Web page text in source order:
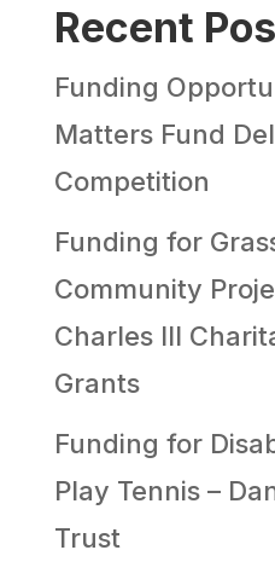
Recent
Funding
Matters Fund
Competition
Funding for
Community
Charles III
Grants
Funding for
Play Tennis –
Trust